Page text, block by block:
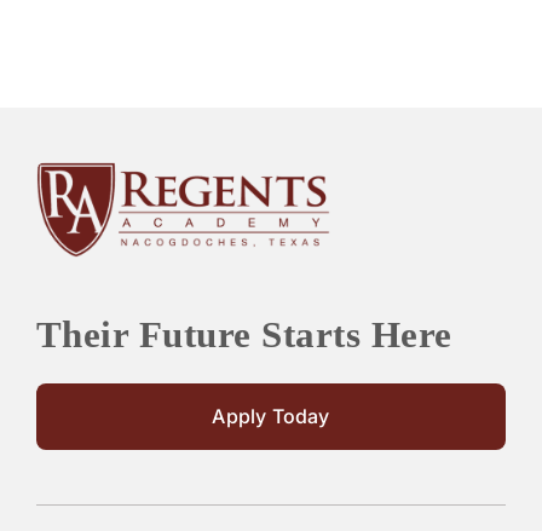
Their Future Starts Here
Apply Today